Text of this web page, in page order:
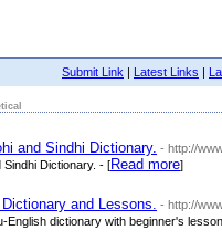
Submit Link | Latest Links |
and Sindhi Dictionary. - http://
Dictionary. - [Read more]
and Lessons. - http://
English dictionary with beginner's